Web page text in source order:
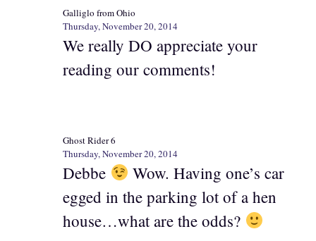
Galliglo from Ohio
Thursday, November 20, 2014
We really DO appreciate your
reading our comments!
Ghost Rider 6
Thursday, November 20, 2014
Debbe
Wow. Having one’s car
egged in the parking lot of a hen
house…what are the odds?